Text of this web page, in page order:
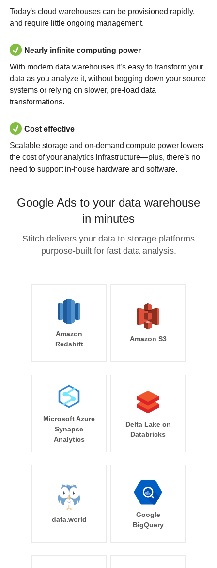
Today's cloud warehouses can be provisioned rapidly,
and require little ongoing management.
Nearly infinite computing power
With modern data warehouses it’s easy to transform your
data as you analyze it, without bogging down your source
systems or relying on slower, pre-load data
transformations.
Cost effective
Scalable storage and on-demand compute power lowers
the cost of your analytics infrastructure—plus, there's no
need to support in-house hardware and software.
Google Ads to your data warehouse
in minutes
Stitch delivers your data to storage platforms
purpose-built for fast data analysis.
Amazon
Redshift
Amazon S3
Microsoft Azure
Synapse
Analytics
Delta Lake on
Databricks
data.world
Google
BigQuery